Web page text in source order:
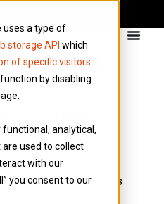
uses a type of
storage API which
of specific visitors
by disabling
analytical,
used to collect
with our
you consent to our
the UK during the
These are known as